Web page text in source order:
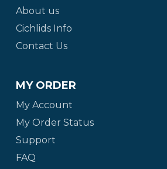
About us
Cichlids Info
Contact Us
MY ORDER
My Account
My Order Status
Support
FAQ